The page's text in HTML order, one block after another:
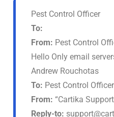
Pest Control Officer
To:
From: Pest Control
Hello Only email
Andrew Rouchotas
To: Pest Control Officer
From: “Cartika
Reply-to: